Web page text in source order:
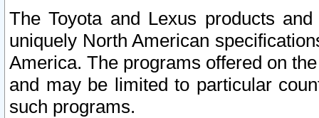
The Toyota and Lexus products
uniquely North American
America. The programs offered on
and may be limited to particular
such programs.